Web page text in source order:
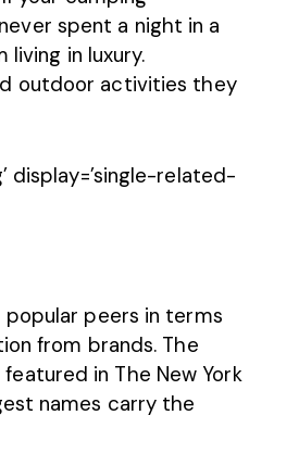
spent a night in a
in luxury.
outdoor activities they
related-
peers in terms
from brands. The
in The New York
names carry the